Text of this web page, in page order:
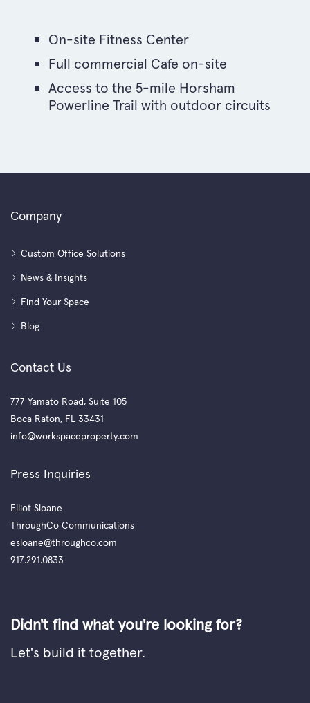
On-site Fitness Center
Full commercial Cafe on-site
Access to the 5-mile Horsham
Powerline Trail with outdoor circuits
Company
Custom Office Solutions
News & Insights
Find Your Space
Blog
Contact Us
777 Yamato Road, Suite 105
Boca Raton, FL 33431
info@workspaceproperty.com
Press Inquiries
Elliot Sloane
ThroughCo Communications
esloane@throughco.com
917.291.0833
Didn't find what you're looking for?
Let's build it together.